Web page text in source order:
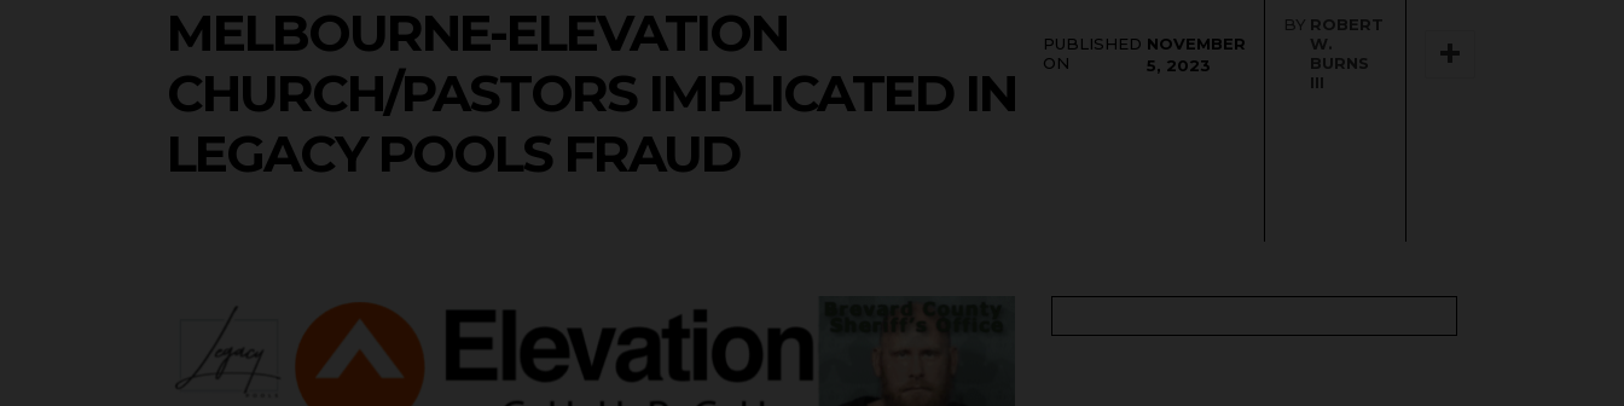
MELBOURNE-ELEVATION
CHURCH/PASTORS IMPLICATED IN
LEGACY POOLS FRAUD
PUBLISHED
ON
NOVEMBER
5, 2023
BY ROBERT
W.
BURNS
III